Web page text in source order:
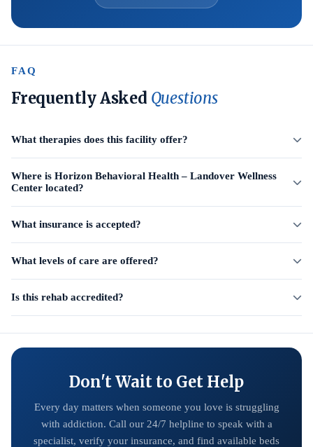
FAQ
Frequently Asked Questions
What therapies does this facility offer?
Where is Horizon Behavioral Health – Landover Wellness
Center located?
What insurance is accepted?
What levels of care are offered?
Is this rehab accredited?
Don't Wait to Get Help
Every day matters when someone you love is struggling
with addiction. Call our 24/7 helpline to speak with a
specialist, verify your insurance, and find available beds